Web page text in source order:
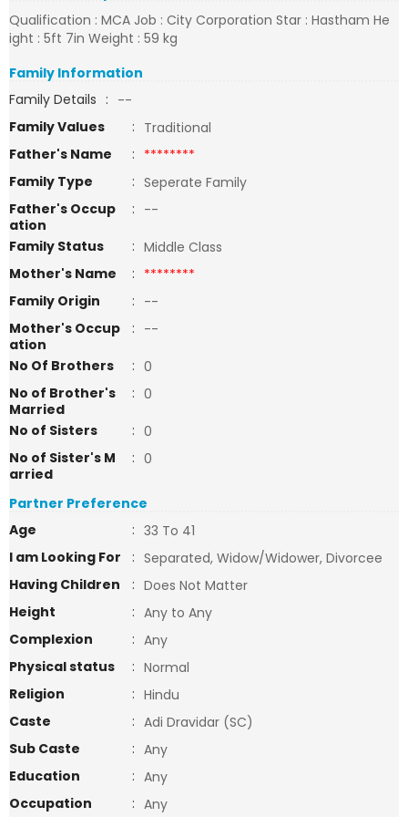
Qualification : MCA Job : City Corporation Star : Hastham He
ight : 5ft 7in Weight : 59 kg
Family Information
Family Details : --
Family Values
: Traditional
Father's Name
: ********
Family Type
: Seperate Family
Father's Occup
ation
: --
Family Status
: Middle Class
Mother's Name
: ********
Family Origin
: --
Mother's Occup
ation
: --
No Of Brothers
: 0
No of Brother's
Married
: 0
No of Sisters
: 0
No of Sister's M
arried
: 0
Partner Preference
Age
: 33 To 41
I am Looking For
: Separated, Widow/Widower, Divorcee
Having Children
: Does Not Matter
Height
: Any to Any
Complexion
: Any
Physical status
: Normal
Religion
: Hindu
Caste
: Adi Dravidar (SC)
Sub Caste
: Any
Education
: Any
Occupation
: Any